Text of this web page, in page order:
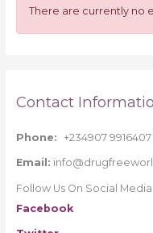
There are currently no
Contact
Phone: +234907 9916407
Email:
Follow Us On Social Media
Facebook